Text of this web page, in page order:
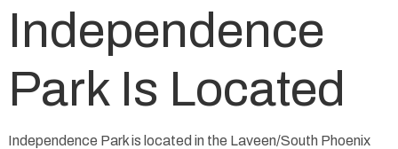
Independence
Park Is Located
Independence Park is located in the Laveen/South Phoenix